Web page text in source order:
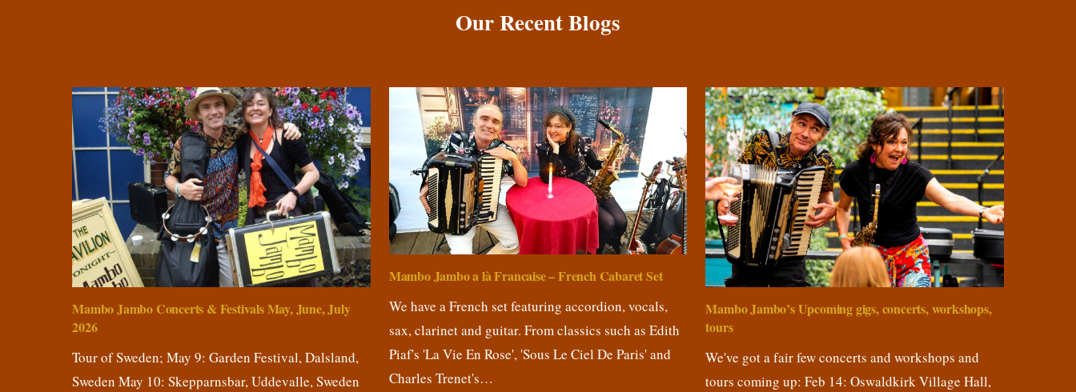
Our Recent Blogs
Mambo Jambo Concerts & Festivals May, June, July
2026
Tour of Sweden; May 9: Garden Festival, Dalsland,
Sweden May 10: Skepparnsbar, Uddevalle, Sweden
Mambo Jambo a là Francaise – French Cabaret Set
We have a French set featuring accordion, vocals,
sax, clarinet and guitar. From classics such as Edith
Piaf's 'La Vie En Rose', 'Sous Le Ciel De Paris' and
Charles Trenet's…
Mambo Jambo’s Upcoming gigs, concerts, workshops,
tours
We've got a fair few concerts and workshops and
tours coming up: Feb 14: Oswaldkirk Village Hall,